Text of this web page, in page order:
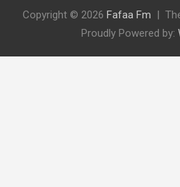
Copyright © 2026 Fafaa Fm
Proudly Powered by: